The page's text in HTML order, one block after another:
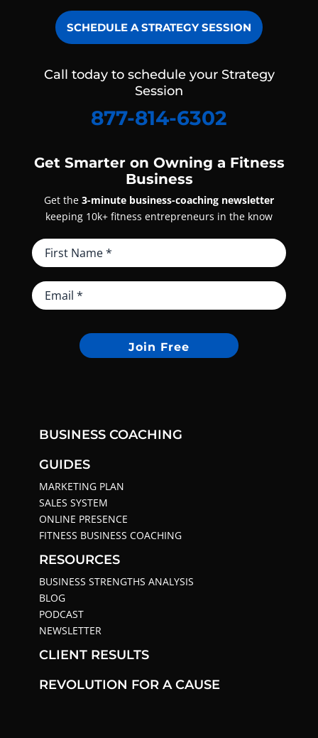
SCHEDULE A STRATEGY SESSION
Call today to schedule your Strategy
Session
877-814-6302
Get Smarter on Owning a Fitness
Business
Get the 3-minute business-coaching newsletter
keeping 10k+ fitness entrepreneurs in the know
Join Free
BUSINESS COACHING
GUIDES
MARKETING PLAN
SALES SYSTEM
ONLINE PRESENCE
FITNESS BUSINESS COACHING
RESOURCES
BUSINESS STRENGTHS ANALYSIS
BLOG
PODCAST
NEWSLETTER
CLIENT RESULTS
REVOLUTION FOR A CAUSE